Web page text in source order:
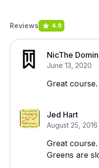
Reviews 4.9
NicThe
June 13, 2020
Great
Jed Hart
August 25, 2016
Great
Greens are